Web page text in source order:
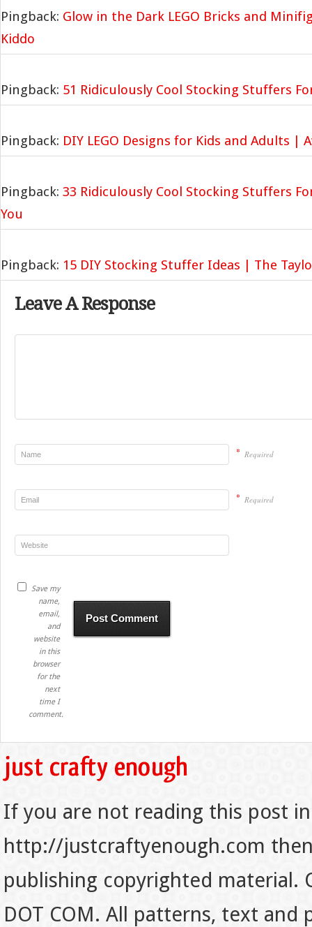
Pingback: Glow in the Dark LEGO Bricks and
Kiddo
Pingback: 51 Ridiculously Cool Stocking Stuffers
Pingback: DIY LEGO Designs for Kids and Adults |
Pingback: 33 Ridiculously Cool Stocking Stuffers
You
Pingback: 15 DIY Stocking Stuffer Ideas | The
Leave A Response
* Required
* Required
Save my
name,
email,
and
website
in this
browser
for the
next
time I
comment.
If you are not reading this post
http://justcraftyenough.com
publishing copyrighted material.
DOT COM. All patterns, text